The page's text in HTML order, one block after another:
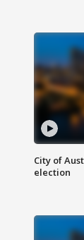
City of
election